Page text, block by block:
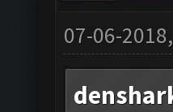
07-06-